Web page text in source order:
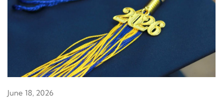
June 18, 2026